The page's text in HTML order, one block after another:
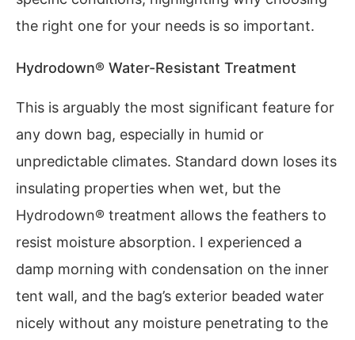
the right one for your needs is so important.
Hydrodown® Water-Resistant Treatment
This is arguably the most significant feature for
any down bag, especially in humid or
unpredictable climates. Standard down loses its
insulating properties when wet, but the
Hydrodown® treatment allows the feathers to
resist moisture absorption. I experienced a
damp morning with condensation on the inner
tent wall, and the bag’s exterior beaded water
nicely without any moisture penetrating to the